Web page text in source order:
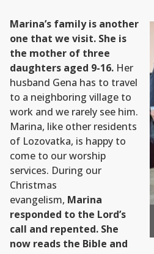
Marina’s family is another
one that we visit. She is
the mother of three
daughters aged 9-16. Her
husband Gena has to travel
to a neighboring village to
work and we rarely see him.
Marina, like other residents
of Lozovatka, is happy to
come to our worship
services. During our
Christmas
evangelism, Marina
responded to the Lord’s
call and repented. She
now reads the Bible and